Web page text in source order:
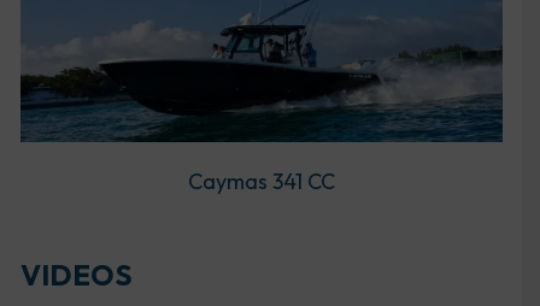
Caymas 341 CC
VIDEOS